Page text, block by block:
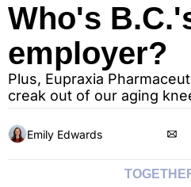
Who's
employer?
Plus, Eupraxia
creak out of our aging
Emily Edwards